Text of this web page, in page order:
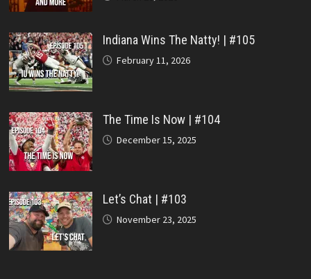
Indiana Wins The Natty! | #105
February 11, 2026
The Time Is Now | #104
December 15, 2025
Let’s Chat | #103
November 23, 2025